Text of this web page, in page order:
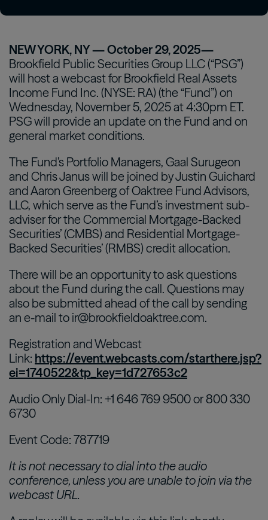
NEW YORK, NY — October 29, 2025—
Brookfield Public Securities Group LLC (“PSG”)
will host a webcast for Brookfield Real Assets
Income Fund Inc. (NYSE: RA) (the “Fund”) on
Wednesday, November 5, 2025 at 4:30pm ET.
PSG will provide an update on the Fund and on
general market conditions.
The Fund’s Portfolio Managers, Gaal Surugeon
and Chris Janus will be joined by Justin Guichard
and Aaron Greenberg of Oaktree Fund Advisors,
LLC, which serve as the Fund’s investment sub-
adviser for the Commercial Mortgage-Backed
Securities’ (CMBS) and Residential Mortgage-
Backed Securities’ (RMBS) credit allocation.
There will be an opportunity to ask questions
about the Fund during the call. Questions may
also be submitted ahead of the call by sending
an e-mail to ir@brookfieldoaktree.com.
Registration and Webcast
Link: https://event.webcasts.com/starthere.jsp?
ei=1740522&tp_key=1d727653c2
Audio Only Dial-In: +1 646 769 9500 or 800 330
6730
Event Code: 787719
It is not necessary to dial into the audio
conference, unless you are unable to join via the
webcast URL.